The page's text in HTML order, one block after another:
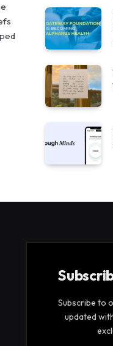
Subscribe to
updated